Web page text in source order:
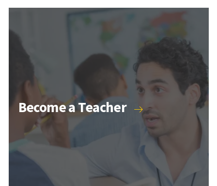
Become a Teacher